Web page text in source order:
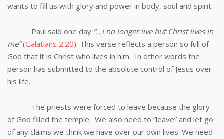
wants to fill us with glory and power in body, soul and spirit.
Paul said one day “…I no longer live but Christ lives in
me”(Galatians 2:20). This verse reflects a person so full of
God that it is Christ who lives in him. In other words the
person has submitted to the absolute control of Jesus over
his life.
The priests were forced to leave because the glory
of God filled the temple. We also need to “leave” and let go
of any claims we think we have over our own lives. We need